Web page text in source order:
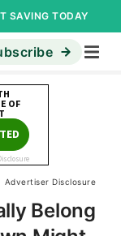
SAVING TODAY
Advertiser Disclosure
Belong